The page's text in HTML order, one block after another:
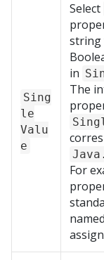
Sing
le
Valu
e
Select
string
in
The
For
named